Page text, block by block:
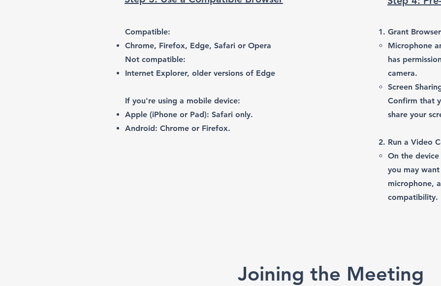
Compatible:
Chrome, Firefox, Edge, Safari or Opera
Not compatible:
Internet Explorer, older versions of Edge
If you're using a mobile device:
Apple (iPhone or Pad): Safari only.
Android: Chrome or Firefox.
Grant
Microphone
has
camera.
Screen
Confirm that
share your
Run a Video
On the
you may
microphone,
compatibility.
Joining the Meeting